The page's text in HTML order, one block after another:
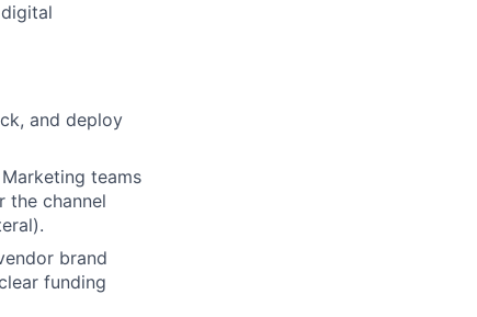
and deploy
teams
the channel
brand
funding